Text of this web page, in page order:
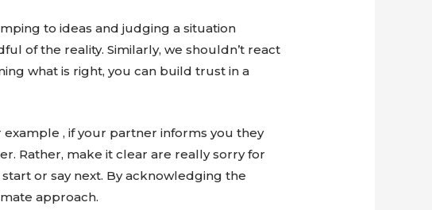
to ideas and judging a situation
of the reality. Similarly, we shouldn’t react
what is right, you can build trust in a
, if your partner informs you they
Rather, make it clear are really sorry for
or say next. By acknowledging the
approach.